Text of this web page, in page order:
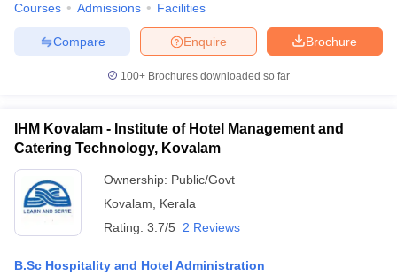
Courses Admissions Facilities
Brochure
Enquire
Compare
100+ Brochures downloaded so far
IHM Kovalam - Institute of Hotel Management and
Catering Technology, Kovalam
Ownership: Public/Govt
Kovalam
Kerala
Rating: 3.7/5 2 Reviews
B.Sc Hospitality and Hotel Administration